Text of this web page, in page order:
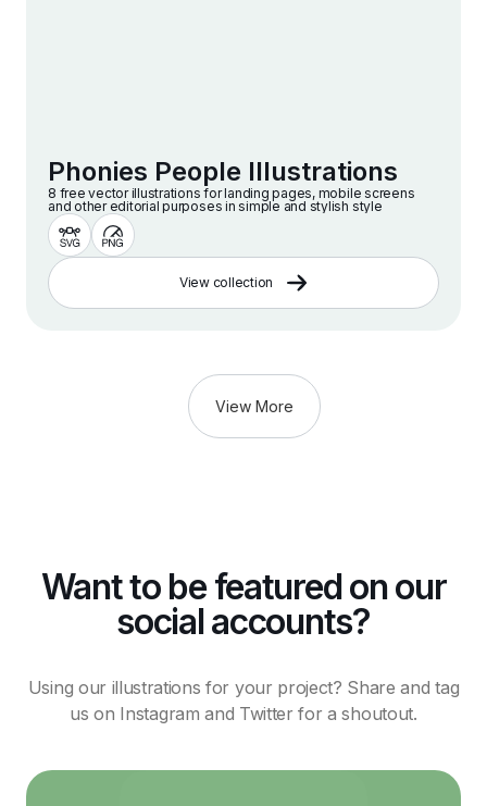
Phonies People Illustrations
8 free vector illustrations for landing pages, mobile screens
and other editorial purposes in simple and stylish style
View collection
View More
Want to be featured on our
social accounts?
Using our illustrations for your project? Share and tag
us on Instagram and Twitter for a shoutout.